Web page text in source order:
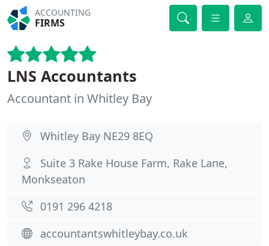
ACCOUNTING
FIRMS
LNS Accountants
Accountant in Whitley Bay
Whitley Bay NE29 8EQ
Suite 3 Rake House Farm, Rake Lane,
Monkseaton
0191 296 4218
accountantswhitleybay.co.uk